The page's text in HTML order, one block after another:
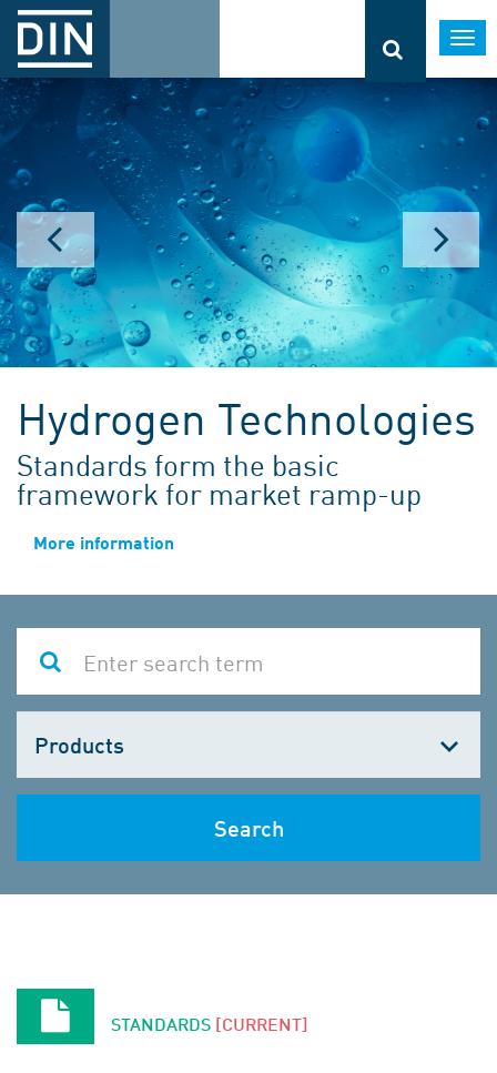
Hydrogen Technologies
Standards form the basic
framework for market ramp-up
More information
one
Search
STANDARDS [CURRENT]